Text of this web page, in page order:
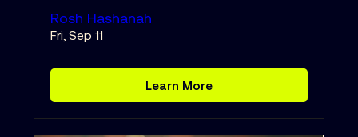
Rosh Hashanah
Fri, Sep 11
Learn More